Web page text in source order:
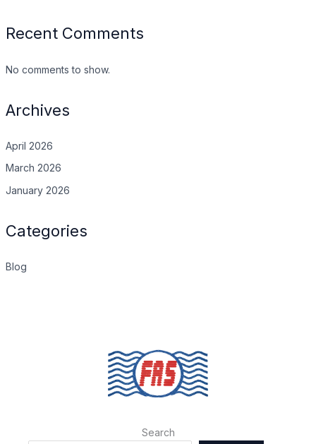
Recent Comments
No comments to show.
Archives
April 2026
March 2026
January 2026
Categories
Blog
Search